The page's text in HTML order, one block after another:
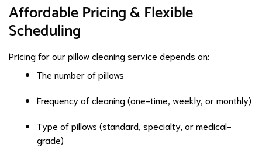
Affordable Pricing & Flexible
Scheduling
Pricing for our pillow cleaning service depends on:
The number of pillows
Frequency of cleaning (one-time, weekly, or monthly)
Type of pillows (standard, specialty, or medical-
grade)